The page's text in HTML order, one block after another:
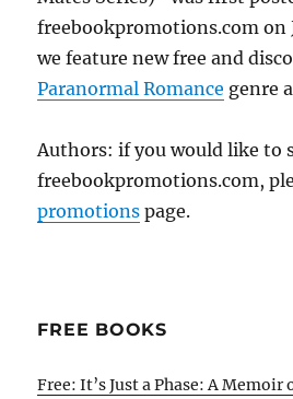
freebookpromotions.com on
we feature new free and
Paranormal Romance genre
Authors: if you would like to
freebookpromotions.com,
promotions page.
FREE BOOKS
Free: It’s Just a Phase: A